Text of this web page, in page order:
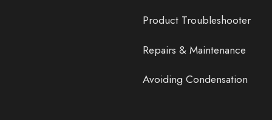
Product Troubleshooter
Repairs & Maintenance
Avoiding Condensation